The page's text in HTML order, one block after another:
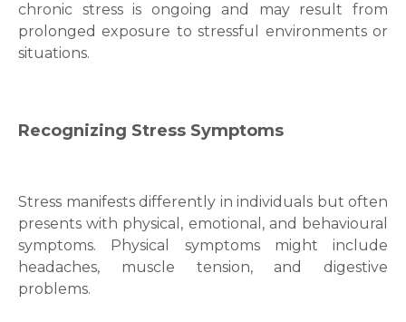
chronic stress is ongoing and may result from
prolonged exposure to stressful environments or
situations.
Recognizing Stress Symptoms
Stress manifests differently in individuals but often
presents with physical, emotional, and behavioural
symptoms. Physical symptoms might include
headaches, muscle tension, and digestive
problems.